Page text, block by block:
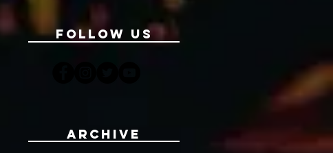
Follow Us
Archive